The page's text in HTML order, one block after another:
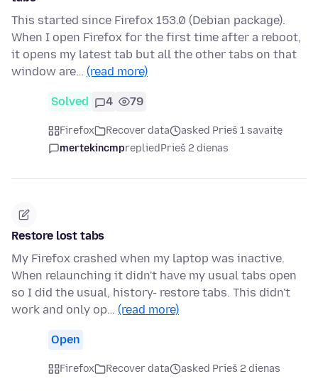
This started since Firefox 153.0 (Debian package).
When I open Firefox for the first time after a reboot,
it opens my latest tab but all the other tabs on that
window are… (read more)
Solved 4 79
Firefox Recover data
asked Prieš 1 savaitę
mertekincmprepliedPrieš 2 dienas
Restore lost tabs
My Firefox crashed when my laptop was inactive.
When relaunching it didn't have my usual tabs open
so I did the usual, history- restore tabs. This didn't
work and only op… (read more)
Open
Firefox Recover data asked Prieš 2 dienas